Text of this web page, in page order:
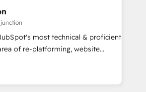
Portugal—we've executed over a
Our approach,
principles, integrates analysis,
and qualification. Leveraging
tactics, we focus on
and converting leads.
most technical & proficient
of re-platforming, website
We specialize in multi-hub
for mid-market & enterprise